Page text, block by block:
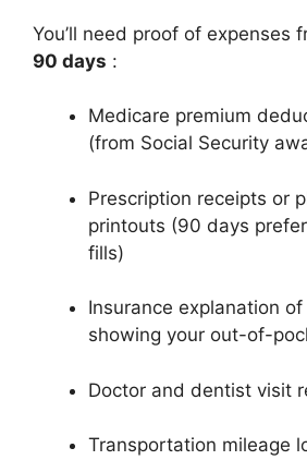
You’ll need proof of expenses
90 days :
Medicare premium
(from Social Security
Prescription receipts or
printouts (90 days
fills)
Insurance explanation
showing your out-of-
Doctor and dentist visit
Transportation mileage